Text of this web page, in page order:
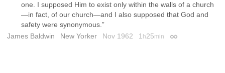
one. I supposed Him to exist only within the walls of a church
—in fact, of our church—and I also supposed that God and
safety were synonymous.”
James Baldwin
New Yorker Nov 1962 1 h25min Permalink